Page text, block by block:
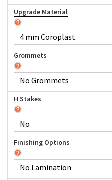
Upgrade Material
Grommets
H Stakes
Finishing Options